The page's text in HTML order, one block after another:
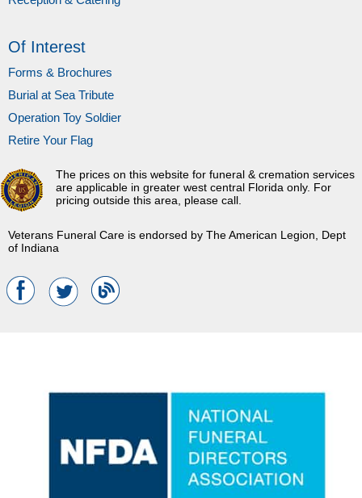
Of Interest
Forms & Brochures
Burial at Sea Tribute
Operation Toy Soldier
Retire Your Flag
Veterans Funeral Care is endorsed by The American Legion, Dept
of Indiana
The prices on this website for funeral & cremation services
are applicable in greater west central Florida only. For
pricing outside this area, please call.